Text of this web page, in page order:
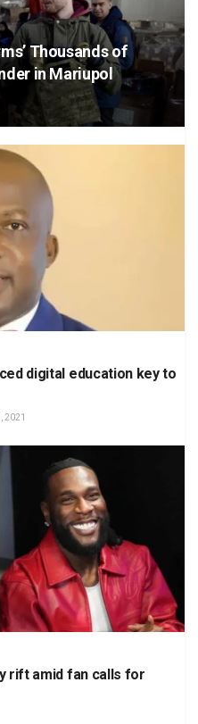
Thousands of
in Mariupol
digital education key to
2021
rift amid fan calls for